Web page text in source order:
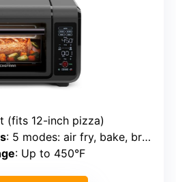
(fits 12-inch pizza)
: 5 modes: air fry, bake, broil, toast, bagel
: Up to 450°F